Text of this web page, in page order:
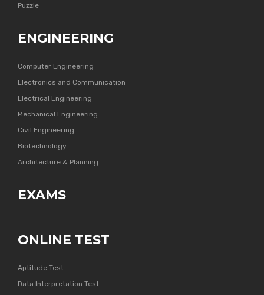
Puzzle
ENGINEERING
Computer Engineering
Electronics and Communication
Electrical Engineering
Mechanical Engineering
Civil Engineering
Biotechnology
Architecture & Planning
EXAMS
ONLINE TEST
Aptitude Test
Data Interpretation Test